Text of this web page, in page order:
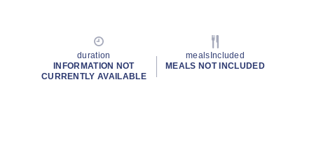
duration
INFORMATION NOT
CURRENTLY AVAILABLE
mealsIncluded
MEALS NOT INCLUDED